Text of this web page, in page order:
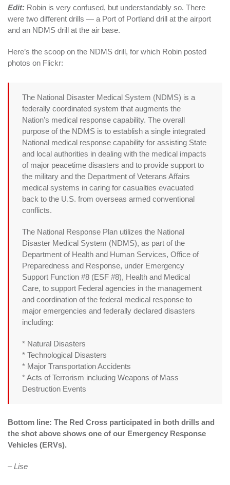
Edit: Robin is very confused, but understandably so. There
were two different drills — a Port of Portland drill at the airport
and an NDMS drill at the air base.
Here’s the scoop on the NDMS drill, for which Robin posted
photos on Flickr:
The National Disaster Medical System (NDMS) is a
federally coordinated system that augments the
Nation’s medical response capability. The overall
purpose of the NDMS is to establish a single integrated
National medical response capability for assisting State
and local authorities in dealing with the medical impacts
of major peacetime disasters and to provide support to
the military and the Department of Veterans Affairs
medical systems in caring for casualties evacuated
back to the U.S. from overseas armed conventional
conflicts.
The National Response Plan utilizes the National
Disaster Medical System (NDMS), as part of the
Department of Health and Human Services, Office of
Preparedness and Response, under Emergency
Support Function #8 (ESF #8), Health and Medical
Care, to support Federal agencies in the management
and coordination of the federal medical response to
major emergencies and federally declared disasters
including:
* Natural Disasters
* Technological Disasters
* Major Transportation Accidents
* Acts of Terrorism including Weapons of Mass
Destruction Events
Bottom line: The Red Cross participated in both drills and
the shot above shows one of our Emergency Response
Vehicles (ERVs).
– Lise